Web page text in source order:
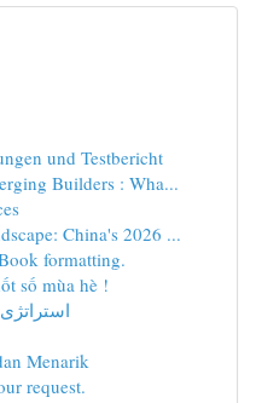
und Testbericht
Builders : Wha...
China's 2026 ...
formatting.
số mùa hè !
Menarik
request.